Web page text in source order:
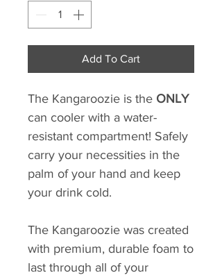
Add To Cart
The Kangaroozie is the ONLY
can cooler with a water-
resistant compartment! Safely
carry your necessities in the
palm of your hand and keep
your drink cold.
The Kangaroozie was created
with premium, durable foam to
last through all of your